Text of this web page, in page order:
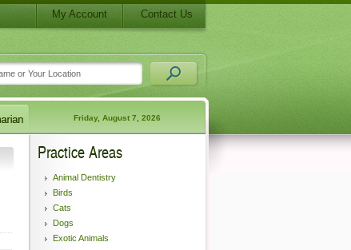
My Account Contact Us
Friday, August 7, 2026
Practice Areas
Animal Dentistry
Birds
Cats
Dogs
Exotic Animals